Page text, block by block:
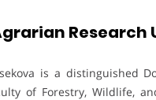
Research
is a distinguished
of Forestry, Wildlife,